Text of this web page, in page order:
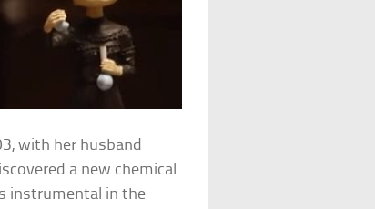
with her husband
a new chemical
instrumental in the